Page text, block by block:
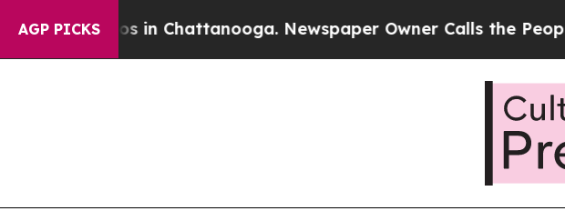
AGP PICKS
in Chattanooga. Newspaper Owner Calls the People Abruptly